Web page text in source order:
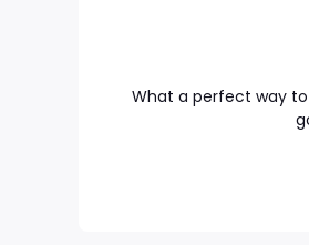
What a perfect way